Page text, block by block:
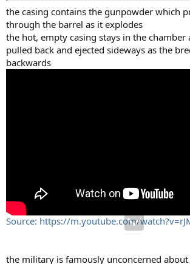
the casing contains the gunpowder which
through the barrel as it explodes
the hot, empty casing stays in the chamber
pulled back and ejected sideways as the
backwards
Source: https://m.youtube.com/
the military is famously unconcerned